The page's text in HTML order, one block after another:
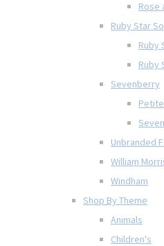
Rose
Ruby Star
Ruby
Ruby
Sevenberry
Unbranded
William
Windham
Shop By Theme
Animals
Children's